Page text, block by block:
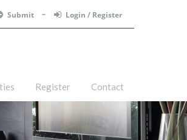
Submit Login / Register
Register Contact